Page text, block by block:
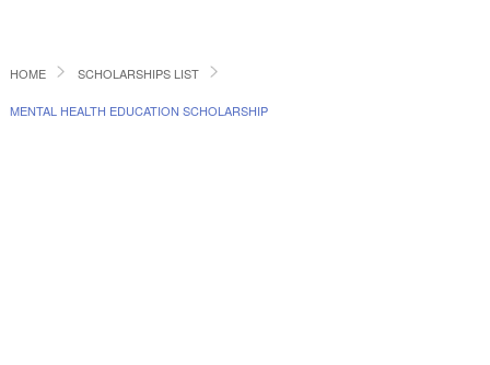
HOME SCHOLARSHIPS LIST
MENTAL HEALTH EDUCATION SCHOLARSHIP